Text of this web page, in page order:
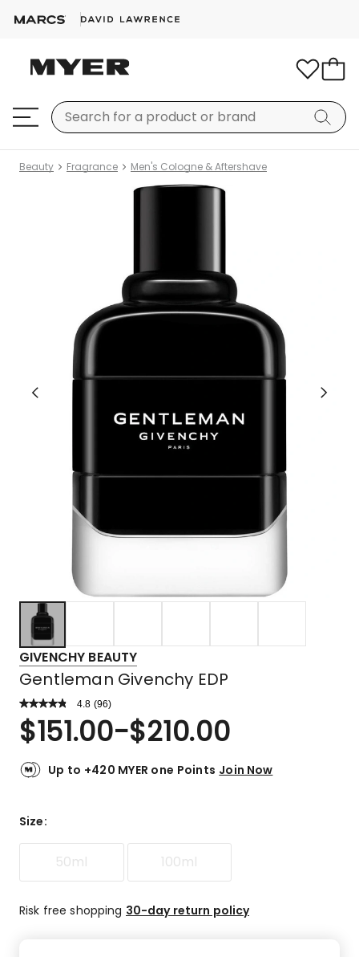
Beauty Fragrance Men's Cologne & Aftershave
GIVENCHY BEAUTY
Gentleman Givenchy EDP
4.8 Read
Review.
Same
link.
(96)
Rated
4.8
of
84
reviews,
4-
$151.00-$210.00
Up to +420 MYER one Points Join Now
Size:
50ml 100ml
Risk free shopping 30-day return policy